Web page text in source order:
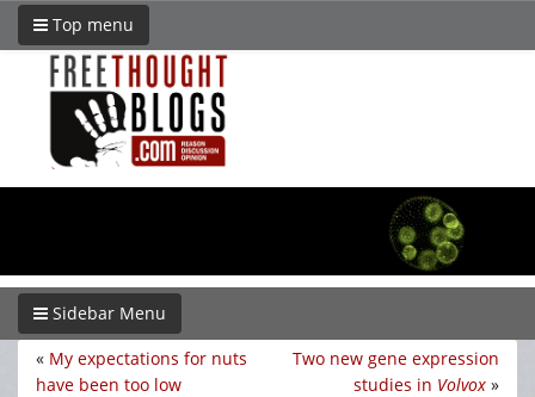
Top menu
Sidebar Menu
Two new gene expression
studies in Volvox »
« My expectations for nuts
have been too low